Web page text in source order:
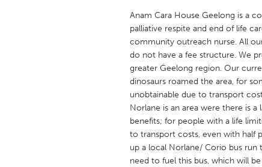
Qatar
Singapore
UNITED KINGDOM
Glasgow
UNITED STATES
Anam Cara House Geelong is a
palliative respite and end of life
community outreach nurse. All
do not have a fee structure. We
greater Geelong region. Our
dinosaurs roamed the area, for
unobtainable due to transport
Norlane is an area were there is
benefits; for people with a life
to transport costs, even with half
up a local Norlane/ Corio bus run
need to fuel this bus, which will